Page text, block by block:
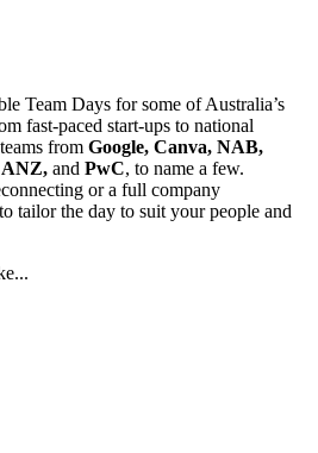
Team Days for some of Australia’s
fast-paced start-ups to national
from Google, Canva, NAB,
ANZ, and PwC, to name a few.
or a full company
tailor the day to suit your people and